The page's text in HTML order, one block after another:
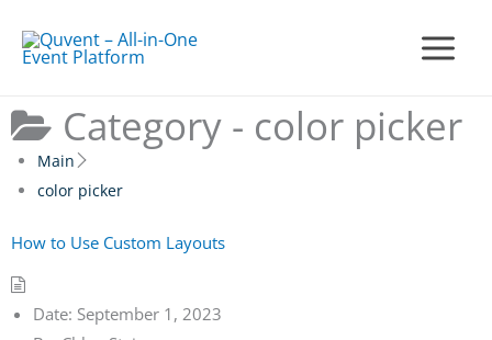
Main
Menu
Category - color picker
Main
color picker
How to Use Custom Layouts
Date: September 1, 2023